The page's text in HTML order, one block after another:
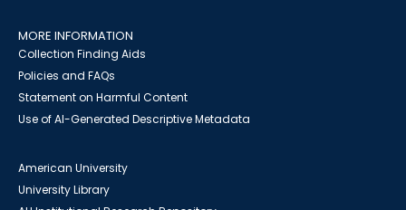
MORE INFORMATION
Collection Finding Aids
Policies and FAQs
Statement on Harmful Content
Use of AI-Generated Descriptive Metadata
American University
University Library